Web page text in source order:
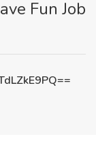
Fun Job